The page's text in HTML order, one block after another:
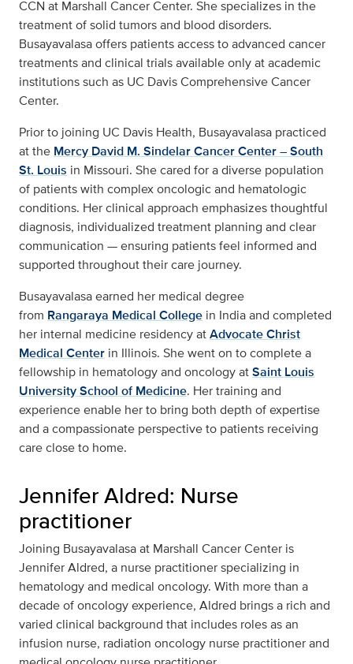
CCN at Marshall Cancer Center. She specializes in the
treatment of solid tumors and blood disorders.
Busayavalasa offers patients access to advanced cancer
treatments and clinical trials available only at academic
institutions such as UC Davis Comprehensive Cancer
Center.
Prior to joining UC Davis Health, Busayavalasa practiced
at the Mercy David M. Sindelar Cancer Center – South
St. Louis in Missouri. She cared for a diverse population
of patients with complex oncologic and hematologic
conditions. Her clinical approach emphasizes thoughtful
diagnosis, individualized treatment planning and clear
communication — ensuring patients feel informed and
supported throughout their care journey.
Busayavalasa earned her medical degree
from Rangaraya Medical College in India and completed
her internal medicine residency atAdvocate Christ
Medical Center in Illinois. She went on to complete a
fellowship in hematology and oncology atSaint Louis
University School of Medicine. Her training and
experience enable her to bring both depth of expertise
and a compassionate perspective to patients receiving
care close to home.
Jennifer Aldred: Nurse
practitioner
Joining Busayavalasa at Marshall Cancer Center is
Jennifer Aldred, a nurse practitioner specializing in
hematology and medical oncology. With more than a
decade of oncology experience, Aldred brings a rich and
varied clinical background that includes roles as an
infusion nurse, radiation oncology nurse practitioner and